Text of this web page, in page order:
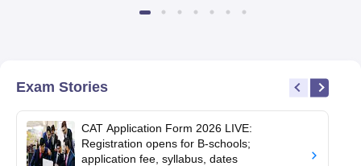
Exam Stories
CAT Application Form 2026 LIVE:
Registration opens for B-schools;
application fee, syllabus, dates